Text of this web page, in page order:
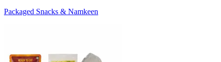
Packaged Snacks & Namkeen